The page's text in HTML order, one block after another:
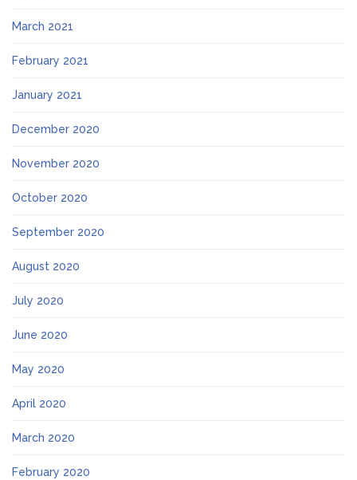
March 2021
February 2021
January 2021
December 2020
November 2020
October 2020
September 2020
August 2020
July 2020
June 2020
May 2020
April 2020
March 2020
February 2020